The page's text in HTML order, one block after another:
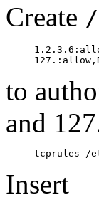
Create
to
and
Insert